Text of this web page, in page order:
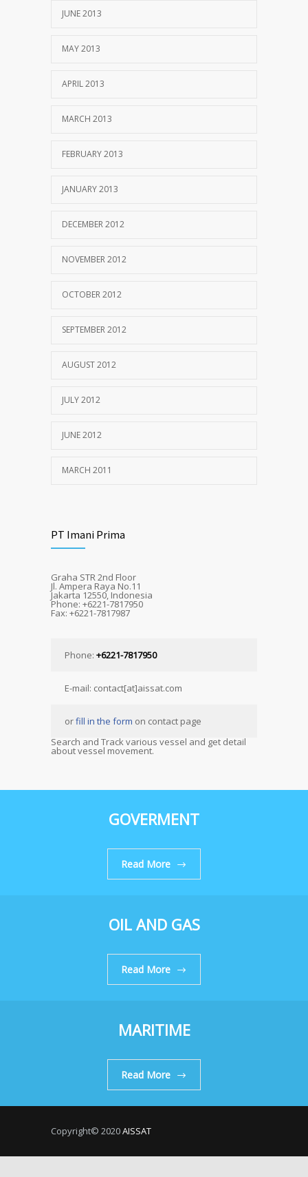
JUNE 2013
MAY 2013
APRIL 2013
MARCH 2013
FEBRUARY 2013
JANUARY 2013
DECEMBER 2012
NOVEMBER 2012
OCTOBER 2012
SEPTEMBER 2012
AUGUST 2012
JULY 2012
JUNE 2012
MARCH 2011
PT Imani Prima
Graha STR 2nd Floor
Jl. Ampera Raya No.11
Jakarta 12550, Indonesia
Phone: +6221-7817950
Fax: +6221-7817987
Phone: +6221-7817950
E-mail: contact[at]aissat.com
orfill in the form on contact page
Search and Track various vessel and get detail
about vessel movement.
GOVERMENT
Read More
OIL AND GAS
Read More
MARITIME
Read More
Copyright© 2020AISSAT